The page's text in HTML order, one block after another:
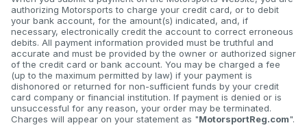
authorizing Motorsports to charge your credit card, or to debit
your bank account, for the amount(s) indicated, and, if
necessary, electronically credit the account to correct erroneous
debits. All payment information provided must be truthful and
accurate and must be provided by the owner or authorized signer
of the credit card or bank account. You may be charged a fee
(up to the maximum permitted by law) if your payment is
dishonored or returned for non-sufficient funds by your credit
card company or financial institution. If payment is denied or is
unsuccessful for any reason, your order may be terminated.
Charges will appear on your statement as "MotorsportReg.com".